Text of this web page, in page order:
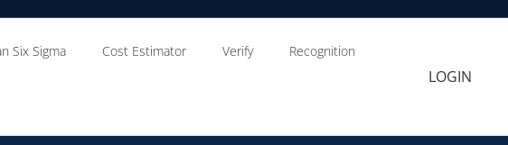
Six Sigma Cost Estimator Verify Recognition
LOGIN